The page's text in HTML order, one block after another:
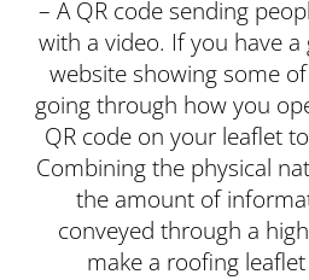
– A QR code sending
with a video. If you have
website showing some
going through how you
QR code on your leaflet
Combining the physical
the amount of
conveyed through a
make a roofing